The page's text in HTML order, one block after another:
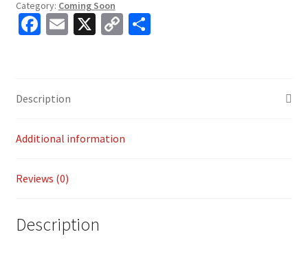
Category: Coming Soon
Fa
o
o
k
E
l
X C
n
S
Description
Additional information
Reviews (0)
Description